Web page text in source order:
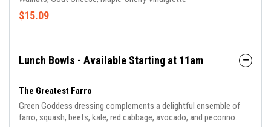
$15.09
Lunch Bowls - Available Starting at 11am
The Greatest Farro
Green Goddess dressing complements a delightful ensemble of
farro, squash, beets, kale, red cabbage, avocado, and pecorino.